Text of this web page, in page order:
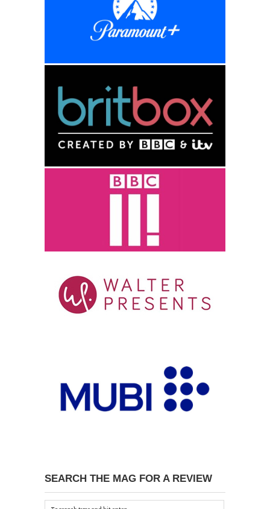
SEARCH THE MAG FOR A REVIEW